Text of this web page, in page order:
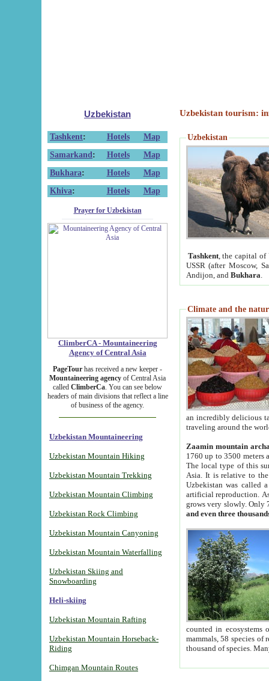
Uzbekistan
Tashkent: Hotels
Map
Samarkand : Hotels
Map
Bukhara: Hotels
Map
Khiva: Hotels Map
Prayer for Uzbekistan
ClimberCA - Mountaineering
Agency of Central Asia
PageTour has received a new keeper -
Mountaineering agency of Central Asia
called ClimberCa. You can see below
headers of main divisions that reflect a line
of business of the agency.
Uzbekistan Mountaineering
Uzbekistan Mountain Hiking
Uzbekistan Mountain Trekking
Uzbekistan Mountain Climbing
Uzbekistan Rock Climbing
Uzbekistan Mountain Canyoning
Uzbekistan Mountain Waterfalling
Uzbekistan Skiing and
Snowboarding
Heli-skiing
Uzbekistan Mountain Rafting
Uzbekistan Mountain Horseback-
Riding
Chimgan Mountain Routes
Uzbekistan tourism:
Uzbekistan
Tashkent, the capital of
USSR (after Moscow,
Andijon, and Bukhara
Climate and the
an incredibly delicious
traveling around the
Zaamin mountain
1760 up to 3500 meters
The local type of this
Asia. It is relative to
Uzbekistan was called
artificial reproduction.
grows very slowly. Only
and even three
counted in ecosystems
mammals, 58 species of
thousand of species.